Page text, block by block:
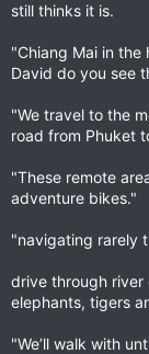
still thinks it is.
"Chiang Mai in the
David do you see
"We travel to the
road from Phuket
"These remote
adventure bikes."
"navigating rarely
drive through river
elephants, tigers
"We’ll walk with